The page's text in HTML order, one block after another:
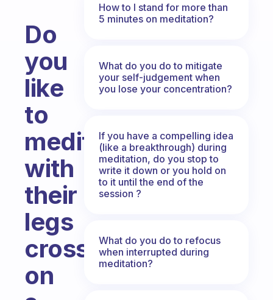
Do
you
like
to
meditate
with
their
legs
crossed
on
How to I stand for more than
5 minutes on meditation?
What do you do to mitigate
your self-judgement when
you lose your concentration?
If you have a compelling idea
(like a breakthrough) during
meditation, do you stop to
write it down or you hold on
to it until the end of the
session ?
What do you do to refocus
when interrupted during
meditation?